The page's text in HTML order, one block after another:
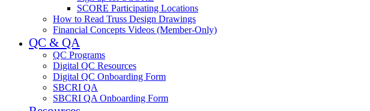
SCORE Participating Locations
How to Read Truss Design Drawings
Financial Concepts Videos (Member-Only)
QC & QA
QC Programs
Digital QC Resources
Digital QC Onboarding Form
SBCRI QA
SBCRI QA Onboarding Form